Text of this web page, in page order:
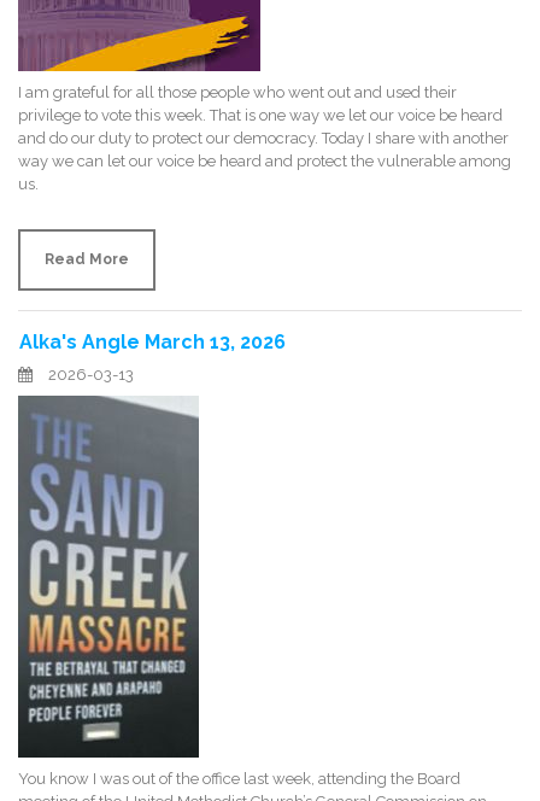
I am grateful for all those people who went out and used their
privilege to vote this week. That is one way we let our voice be heard
and do our duty to protect our democracy. Today I share with another
way we can let our voice be heard and protect the vulnerable among
us.
Read More
Alka's Angle March 13, 2026
2026-03-13
You know I was out of the office last week, attending the Board